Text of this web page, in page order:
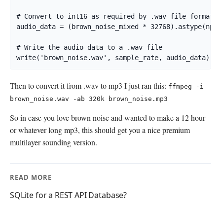
# Convert to int16 as required by .wav file format
audio_data = (brown_noise_mixed *
# Write the audio data to a .wav file
write('brown_noise.wav', sample_rate, audio_data)
Then to convert it from .wav to mp3 I just ran this: ffmpeg -i
brown_noise.wav -ab 320k brown_noise.mp3
So in case you love brown noise and wanted to make a 12 hour
or whatever long mp3, this should get you a nice premium
multilayer sounding version.
READ MORE
SQLite for a REST API Database?